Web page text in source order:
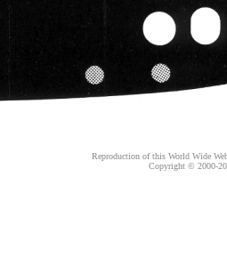
Reproduction of this World Wide
Copyright © 2000-